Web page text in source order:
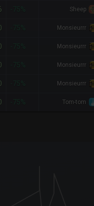
Sheep
Monsieurrr
Monsieurrr
Monsieurrr
Monsieurrr
Tom-tom